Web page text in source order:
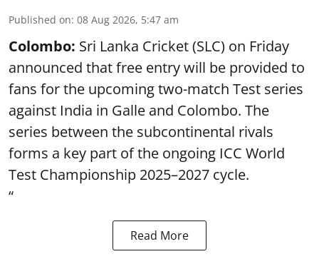
Published on: 08 Aug 2026, 5:47 am
Colombo: Sri Lanka Cricket (SLC) on Friday
announced that free entry will be provided to
fans for the upcoming two-match Test series
against India in Galle and Colombo. The
series between the subcontinental rivals
forms a key part of the ongoing ICC World
Test Championship 2025–2027 cycle.
“
Read More